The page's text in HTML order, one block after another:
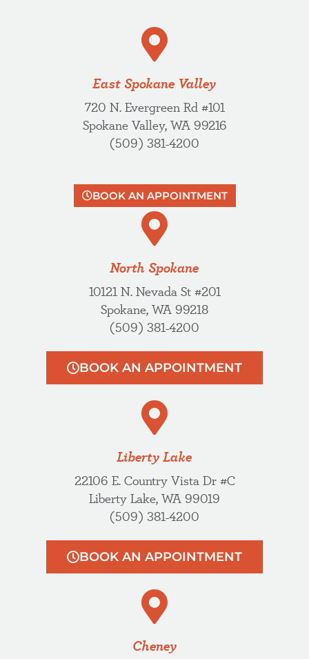
East Spokane Valley
720 N. Evergreen Rd #101
Spokane Valley, WA 99216
(509) 381-4200
BOOK AN APPOINTMENT
North Spokane
10121 N. Nevada St #201
Spokane, WA 99218
(509) 381-4200
BOOK AN APPOINTMENT
Liberty Lake
22106 E. Country Vista Dr #C
Liberty Lake, WA 99019
(509) 381-4200
BOOK AN APPOINTMENT
Cheney